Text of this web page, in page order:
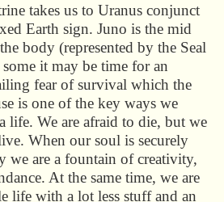
takes us to Uranus conjunct
Earth sign. Juno is the mid
body (represented by the Seal
it may be time for an
fear of survival which the
is one of the key ways we
life. We are afraid to die, but we
When our soul is securely
we are a fountain of creativity,
At the same time, we are
life with a lot less stuff and an